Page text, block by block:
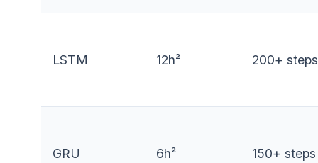
LSTM 12h² 200+ steps
GRU 6h² 150+ steps